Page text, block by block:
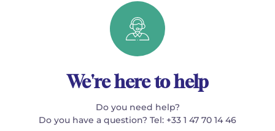
We're here to help
Do you need help?
Do you have a question? Tel: +33 1 47 70 14 46